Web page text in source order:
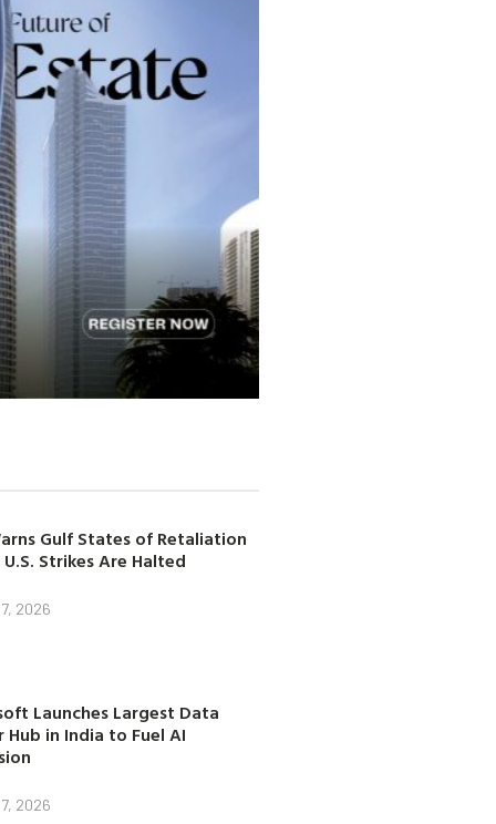
Gulf States of Retaliation
U.S. Strikes Are Halted
2026
Launches Largest Data
Hub in India to Fuel AI
2026